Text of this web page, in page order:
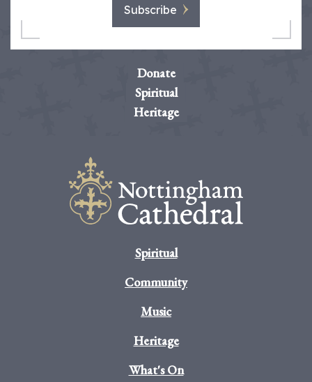
Subscribe
Donate
Spiritual
Heritage
Spiritual
Community
Music
Heritage
What's On